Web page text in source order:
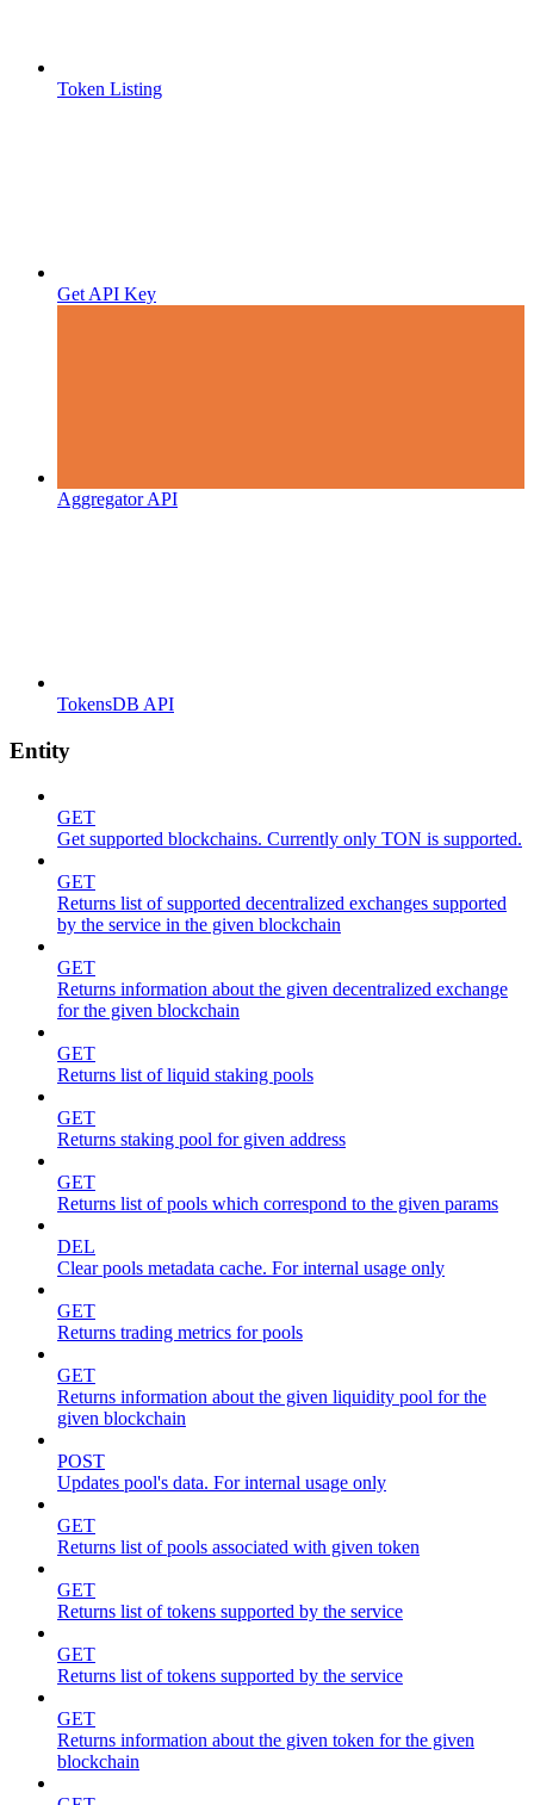
Token Listing
Get API Key
Aggregator API
TokensDB API
Entity
GET
Get supported blockchains. Currently only TON is supported.
GET
Returns list of supported decentralized exchanges supported
by the service in the given blockchain
GET
Returns information about the given decentralized exchange
for the given blockchain
GET
Returns list of liquid staking pools
GET
Returns staking pool for given address
GET
Returns list of pools which correspond to the given params
DEL
Clear pools metadata cache. For internal usage only
GET
Returns trading metrics for pools
GET
Returns information about the given liquidity pool for the
given blockchain
POST
Updates pool's data. For internal usage only
GET
Returns list of pools associated with given token
GET
Returns list of tokens supported by the service
GET
Returns list of tokens supported by the service
GET
Returns information about the given token for the given
blockchain